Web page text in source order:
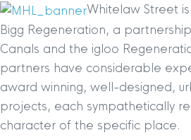
Whitelaw Street
Bigg Regeneration, a
Canals and the igloo
partners have considerable
award winning, well-designed,
projects, each sympathetically
character of the specific place.